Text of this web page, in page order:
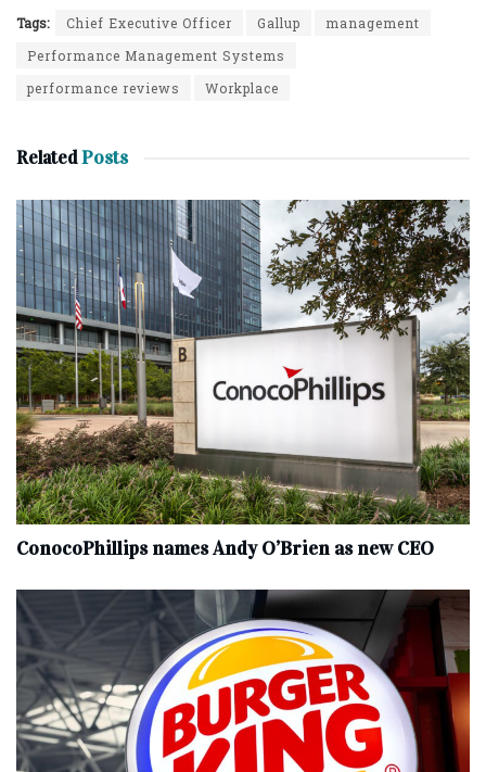
Tags: Chief Executive Officer Gallup
management
Performance Management Systems
performance reviews
Workplace
RelatedPosts
ConocoPhillips names Andy O’Brien as new CEO